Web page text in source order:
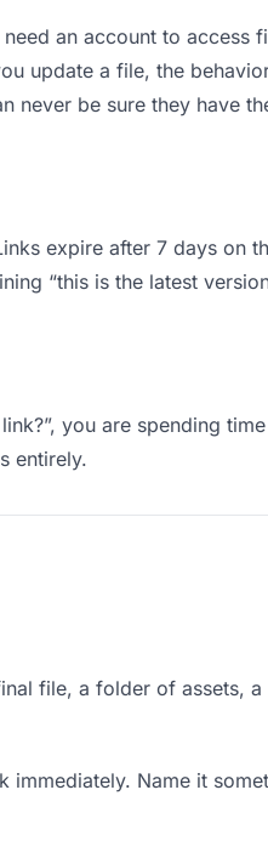
an account to access
update a file, the
never be sure they have
expire after 7 days on
“this is the latest
you are spending
entirely.
file, a folder of assets, a
immediately. Name it